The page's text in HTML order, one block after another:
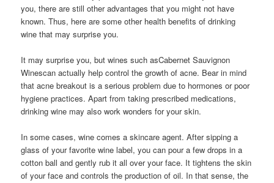
you, there are still other advantages that you might not have
known. Thus, here are some other health benefits of drinking
wine that may surprise you.
It may surprise you, but wines such asCabernet Sauvignon
Winescan actually help control the growth of acne. Bear in mind
that acne breakout is a serious problem due to hormones or poor
hygiene practices. Apart from taking prescribed medications,
drinking wine may also work wonders for your skin.
In some cases, wine comes a skincare agent. After sipping a
glass of your favorite wine label, you can pour a few drops in a
cotton ball and gently rub it all over your face. It tightens the skin
of your face and controls the production of oil. In that sense, the